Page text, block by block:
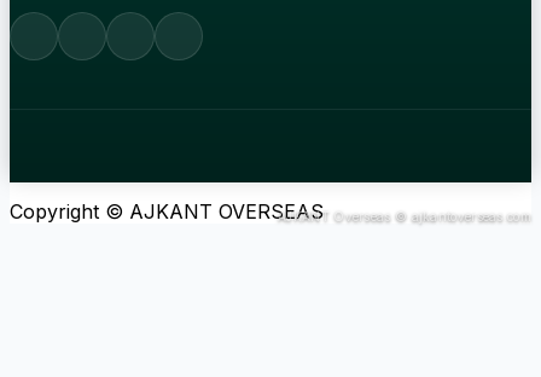
Copyright © AJKANT OVERSEAS